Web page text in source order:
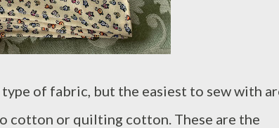
of fabric, but the easiest to sew with
cotton or quilting cotton. These are the